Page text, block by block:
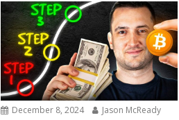
December 8, 2024 Jason McReady